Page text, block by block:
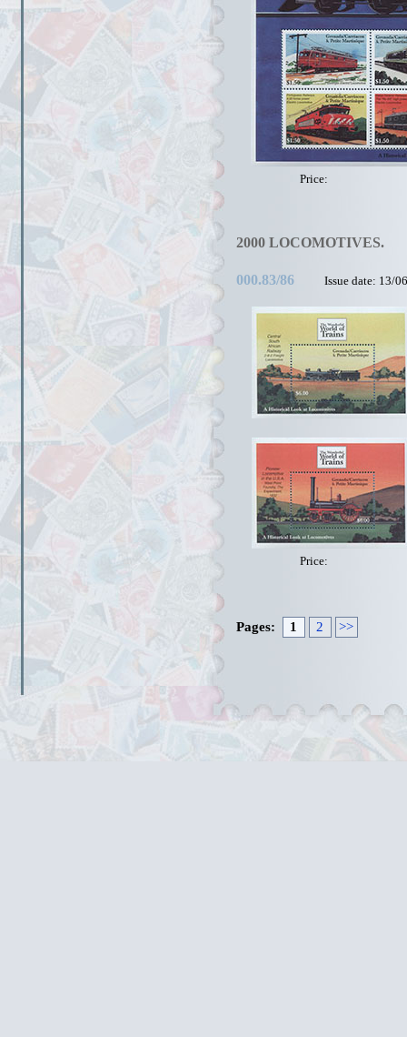
Price:
2000 LOCOMOTIVES.
000.83/86 Issue date: 13/06
Price:
Pages: 1 2 >>